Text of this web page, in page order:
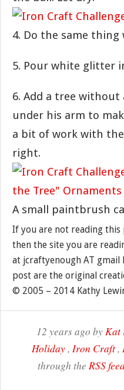
4. Do the same
5. Pour white glitter
6. Add a tree
under his arm to
a bit of work with
right.
A small paintbrush
If you are not reading
then the site you are
at jcraftyenough AT gmail
post are the original
© 2005 – 2014 Kathy
12 years ago byKat
Holiday, Iron Craft,
through the RSS